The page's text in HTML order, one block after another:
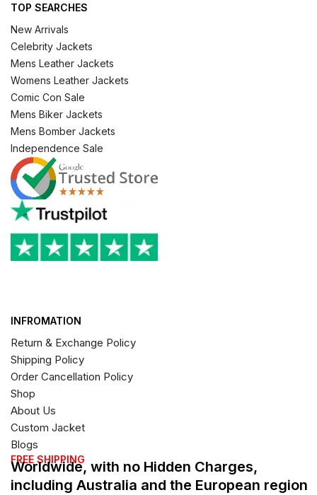
TOP SEARCHES
New Arrivals
Celebrity Jackets
Mens Leather Jackets
Womens Leather Jackets
Comic Con Sale
Mens Biker Jackets
Mens Bomber Jackets
Independence Sale
INFROMATION
Return & Exchange Policy
Shipping Policy
Order Cancellation Policy
Shop
About Us
Custom Jacket
Blogs
FREE SHIPPING
Worldwide, with no Hidden Charges,
including Australia and the European region